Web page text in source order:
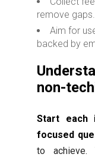
remove gaps.
Aim for
backed by
non-
Start each
focused
to achieve.